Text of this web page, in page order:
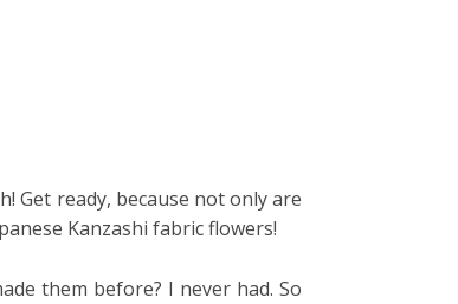
Get ready, because not only are
Kanzashi fabric flowers!
them before? I never had. So